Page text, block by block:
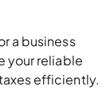
a business
your reliable
efficiently.